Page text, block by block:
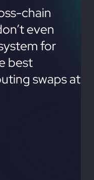
chain
even
for
best
swaps at